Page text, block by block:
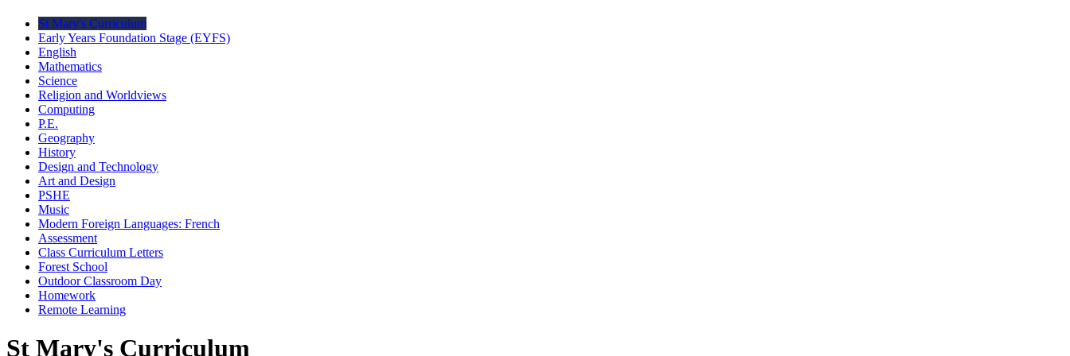
St Mary's Curriculum
Early Years Foundation Stage (EYFS)
English
Mathematics
Science
Religion and Worldviews
Computing
P.E.
Geography
History
Design and Technology
Art and Design
PSHE
Music
Modern Foreign Languages: French
Assessment
Class Curriculum Letters
Forest School
Outdoor Classroom Day
Homework
Remote Learning
St Mary's Curriculum